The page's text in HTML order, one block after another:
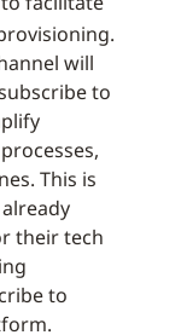
will
to
This is
their tech
to